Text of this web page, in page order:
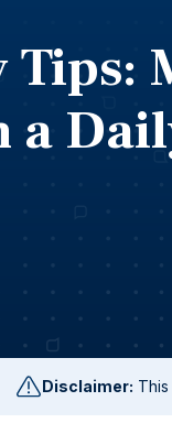
Tips:
a
Disclaimer: